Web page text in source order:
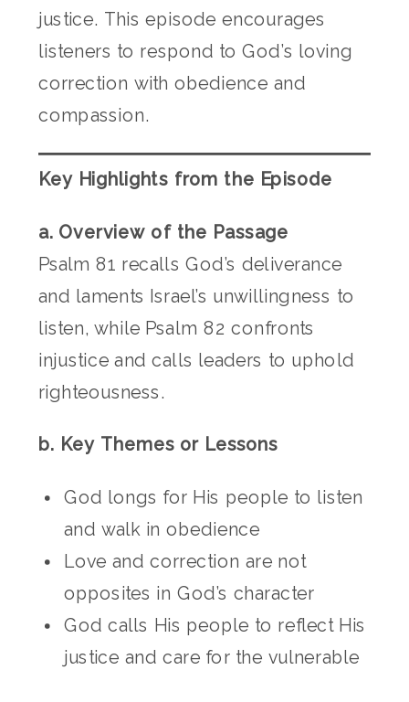
justice. This episode encourages
listeners to respond to God’s loving
correction with obedience and
compassion.
Key Highlights from the Episode
a. Overview of the Passage
Psalm 81 recalls God’s deliverance
and laments Israel’s unwillingness to
listen, while Psalm 82 confronts
injustice and calls leaders to uphold
righteousness.
b. Key Themes or Lessons
God longs for His people to listen
and walk in obedience
Love and correction are not
opposites in God’s character
God calls His people to reflect His
justice and care for the vulnerable